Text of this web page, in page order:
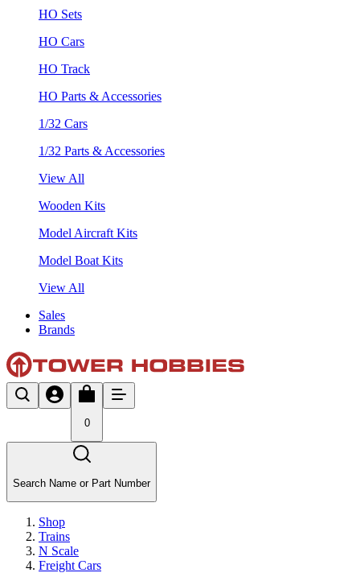
HO Sets
HO Cars
HO Track
HO Parts & Accessories
1/32 Cars
1/32 Parts & Accessories
View All
Wooden Kits
Model Aircraft Kits
Model Boat Kits
View All
Sales
Brands
0
Search Name or Part Number
Shop
Trains
N Scale
Freight Cars